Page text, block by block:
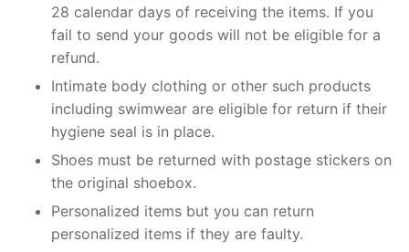
28 calendar days of receiving the items. If you
fail to send your goods will not be eligible for a
refund.
Intimate body clothing or other such products
including swimwear are eligible for return if their
hygiene seal is in place.
Shoes must be returned with postage stickers on
the original shoebox.
Personalized items but you can return
personalized items if they are faulty.